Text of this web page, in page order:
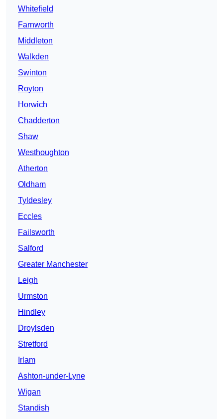
Whitefield
Farnworth
Middleton
Walkden
Swinton
Royton
Horwich
Chadderton
Shaw
Westhoughton
Atherton
Oldham
Tyldesley
Eccles
Failsworth
Salford
Greater Manchester
Leigh
Urmston
Hindley
Droylsden
Stretford
Irlam
Ashton-under-Lyne
Wigan
Standish